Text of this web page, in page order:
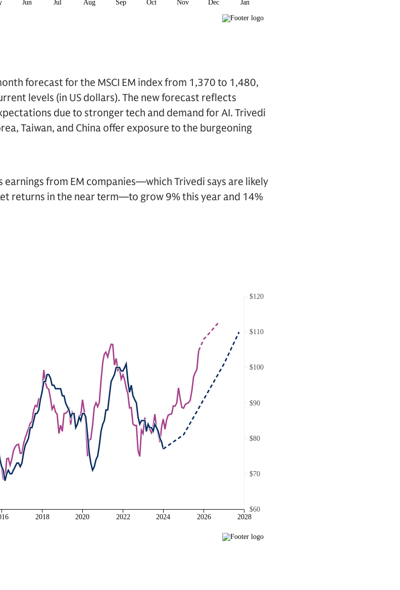
forecast for the MSCI EM index from 1,370 to 1,480,
levels (in US dollars). The new forecast reflects
due to stronger tech and demand for AI. Trivedi
Taiwan, and China offer exposure to the burgeoning
earnings from EM companies—which Trivedi says are likely
returns in the near term—to grow 9% this year and 14%